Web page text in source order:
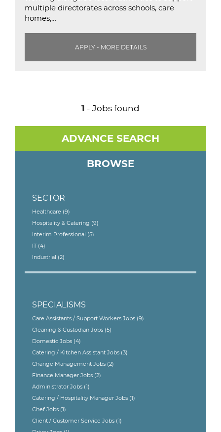
multiple directorates across schools, care
homes,…
APPLY - MORE DETAILS
1 - Jobs found
ADVANCE SEARCH
BROWSE
SECTOR
Healthcare (9)
Hospitality & Catering (9)
Interim Professional (5)
IT (4)
Industrial (2)
SPECIALISMS
Care Assistants / Support Workers Jobs (9)
Cleaning & Custodian Jobs (5)
Domestic Jobs (4)
Catering / Kitchen Assistant Jobs (3)
Change Management Jobs (2)
Finance Manager Jobs (2)
Administrator Jobs (1)
Catering / Hospitality Manager Jobs (1)
Chef Jobs (1)
Client / Customer Service Jobs (1)